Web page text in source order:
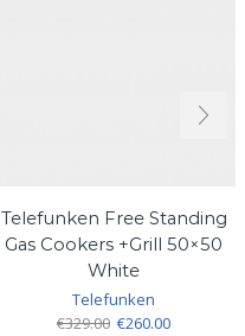
Telefunken Free Standing
Gas Cookers +Grill 50×50
White
Telefunken
€329.00 Original
€260.00Current